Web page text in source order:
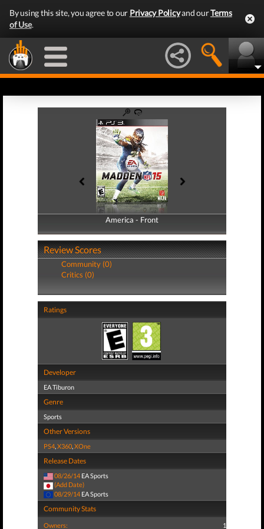
By using this site, you agree to our Privacy Policyand ourTerms
of Use.
America - Front
America - Back
Review Scores
Community (0)
Critics (0)
Ratings
Developer
EA Tiburon
Genre
Sports
Other Versions
PS4,X360,XOne
Release Dates
08/26/14 EA Sports
(Add Date)
08/29/14 EA Sports
Community Stats
Owners: 1